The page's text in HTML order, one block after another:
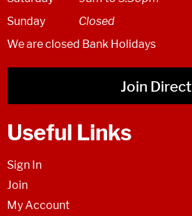
Sunday
Closed
We are closed Bank Holidays
Join Direct
Useful Links
Sign In
Join
My Account